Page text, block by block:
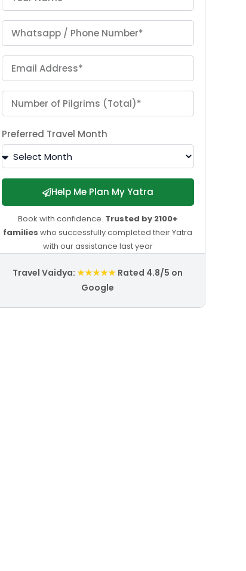
Preferred Travel Month
Help Me Plan My Yatra
Book with confidence. Trusted by 2100+
families who successfully completed their Yatra
with our assistance last year
Travel Vaidya:★★★★★ Rated 4.8/5 on
Google